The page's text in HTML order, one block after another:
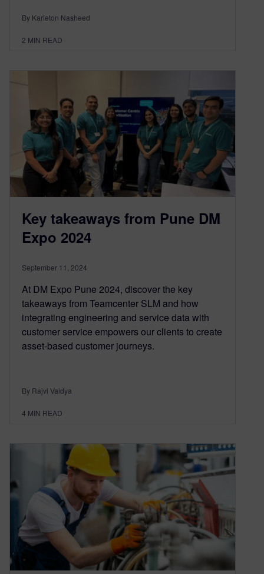
By Karleton Nasheed
2 MIN READ
Key takeaways from Pune DM
Expo 2024
September 11, 2024
At DM Expo Pune 2024, discover the key
takeaways from Teamcenter SLM and how
integrating engineering and service data with
customer service empowers our clients to create
asset-based customer journeys.
By Rajvi Vaidya
4 MIN READ